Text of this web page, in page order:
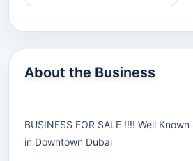
About the Business
BUSINESS FOR SALE !!!! Well
in Downtown Dubai